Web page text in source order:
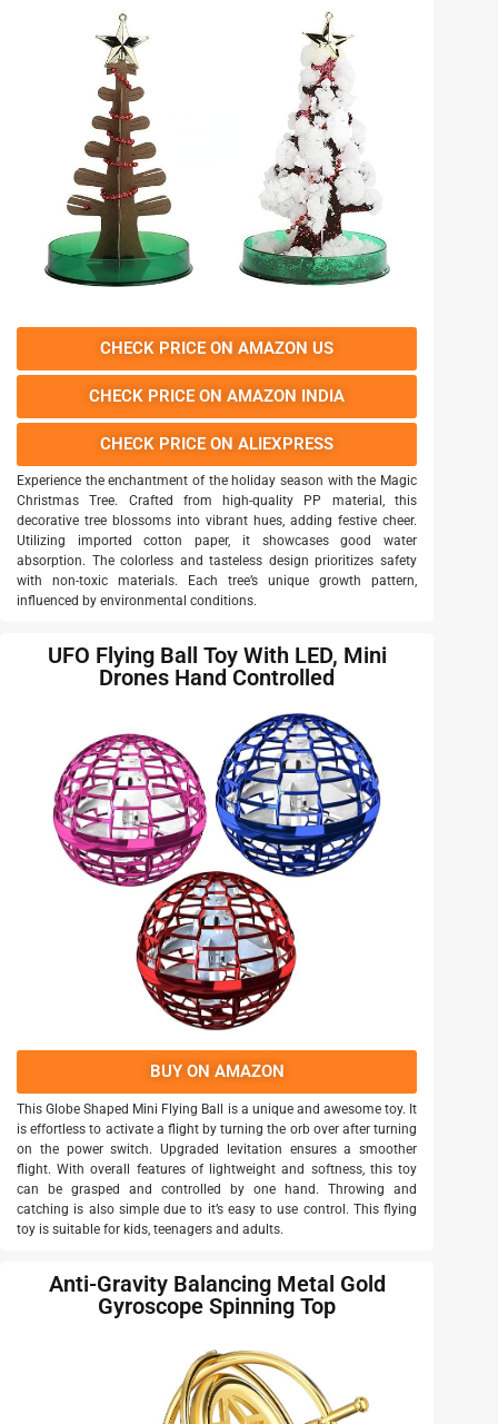
CHECK PRICE ON AMAZON US
CHECK PRICE ON AMAZON INDIA
CHECK PRICE ON ALIEXPRESS
Experience the enchantment of the holiday season with the Magic
Christmas Tree. Crafted from high-quality PP material, this
decorative tree blossoms into vibrant hues, adding festive cheer.
Utilizing imported cotton paper, it showcases good water
absorption. The colorless and tasteless design prioritizes safety
with non-toxic materials. Each tree’s unique growth pattern,
influenced by environmental conditions.
UFO Flying Ball Toy With LED, Mini
Drones Hand Controlled
BUY ON AMAZON
This Globe Shaped Mini Flying Ball is a unique and awesome toy. It
is effortless to activate a flight by turning the orb over after turning
on the power switch. Upgraded levitation ensures a smoother
flight. With overall features of lightweight and softness, this toy
can be grasped and controlled by one hand. Throwing and
catching is also simple due to it’s easy to use control. This flying
toy is suitable for kids, teenagers and adults.
Anti-Gravity Balancing Metal Gold
Gyroscope Spinning Top